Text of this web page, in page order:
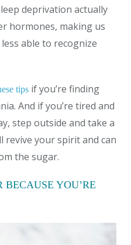
deprivation actually
hormones, making us
able to recognize
tips if you’re finding
And if you’re tired and
step outside and take a
revive your spirit and can
the sugar.
BECAUSE YOU’RE